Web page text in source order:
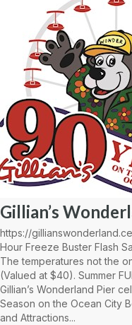
Gillian’s
https://
Hour Freeze Buster Flash
The temperatures not the
(Valued at $40). Summer
Gillian’s Wonderland Pier
Season on the Ocean City
and Attractions...